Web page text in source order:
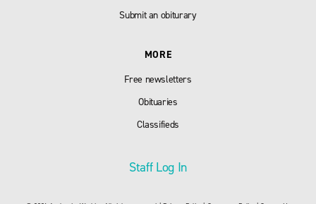
Submit an obiturary
MORE
Free newsletters
Obituaries
Classifieds
Staff Log In